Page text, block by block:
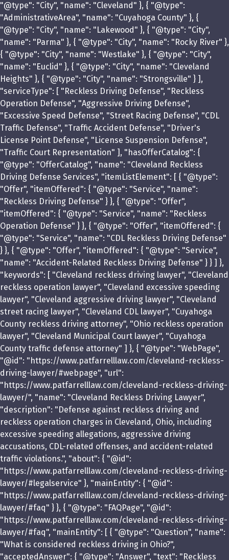
"@type": "City", "name": "Cleveland" }, { "@type":
"AdministrativeArea", "name": "Cuyahoga County" }, {
"@type": "City", "name": "Lakewood" }, { "@type": "City",
"name": "Parma" }, { "@type": "City", "name": "Rocky River" },
{ "@type": "City", "name": "Westlake" }, { "@type": "City",
"name": "Euclid" }, { "@type": "City", "name": "Cleveland
Heights" }, { "@type": "City", "name": "Strongsville" } ],
"serviceType": [ "Reckless Driving Defense", "Reckless
Operation Defense", "Aggressive Driving Defense",
"Excessive Speed Defense", "Street Racing Defense", "CDL
Traffic Defense", "Traffic Accident Defense", "Driver's
License Point Defense", "License Suspension Defense",
"Traffic Court Representation" ], "hasOfferCatalog": {
"@type": "OfferCatalog", "name": "Cleveland Reckless
Driving Defense Services", "itemListElement": [ { "@type":
"Offer", "itemOffered": { "@type": "Service", "name":
"Reckless Driving Defense" } }, { "@type": "Offer",
"itemOffered": { "@type": "Service", "name": "Reckless
Operation Defense" } }, { "@type": "Offer", "itemOffered": {
"@type": "Service", "name": "CDL Reckless Driving Defense"
} }, { "@type": "Offer", "itemOffered": { "@type": "Service",
"name": "Accident-Related Reckless Driving Defense" } } ] },
"keywords": [ "Cleveland reckless driving lawyer", "Cleveland
reckless operation lawyer", "Cleveland excessive speeding
lawyer", "Cleveland aggressive driving lawyer", "Cleveland
street racing lawyer", "Cleveland CDL lawyer", "Cuyahoga
County reckless driving attorney", "Ohio reckless operation
lawyer", "Cleveland Municipal Court lawyer", "Cuyahoga
County traffic defense attorney" ] }, { "@type": "WebPage",
"@id": "https://www.patfarrelllaw.com/cleveland-reckless-
driving-lawyer/#webpage", "url":
"https://www.patfarrelllaw.com/cleveland-reckless-driving-
lawyer/", "name": "Cleveland Reckless Driving Lawyer",
"description": "Defense against reckless driving and
reckless operation charges in Cleveland, Ohio, including
excessive speeding allegations, aggressive driving
accusations, CDL-related offenses, and accident-related
traffic violations.", "about": { "@id":
"https://www.patfarrelllaw.com/cleveland-reckless-driving-
lawyer/#legalservice" }, "mainEntity": { "@id":
"https://www.patfarrelllaw.com/cleveland-reckless-driving-
lawyer/#faq" } }, { "@type": "FAQPage", "@id":
"https://www.patfarrelllaw.com/cleveland-reckless-driving-
lawyer/#faq", "mainEntity": [ { "@type": "Question", "name":
"What is considered reckless driving in Ohio?",
"acceptedAnswer": { "@type": "Answer", "text": "Reckless